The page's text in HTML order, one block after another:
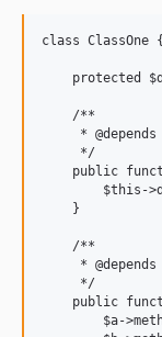
class ClassOne {
protected
    /**
* @depends
     */
public
$this-
    }
    /**
* @depends
     */
public
$a-